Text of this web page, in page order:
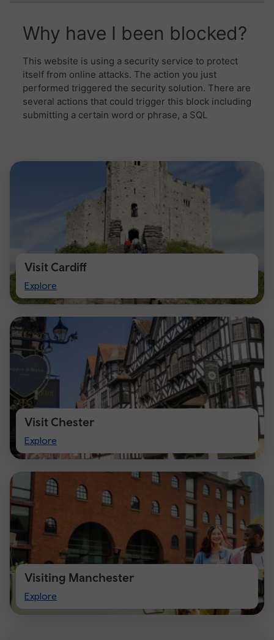
Visit Cardiff
Explore
Visit
Cardiff
Visit Chester
Explore
Visit
Chester
Visiting Manchester
Explore
Visiting
Manchester